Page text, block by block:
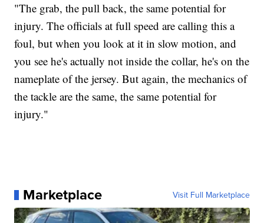
"The grab, the pull back, the same potential for
injury. The officials at full speed are calling this a
foul, but when you look at it in slow motion, and
you see he's actually not inside the collar, he's on the
nameplate of the jersey. But again, the mechanics of
the tackle are the same, the same potential for
injury."
Marketplace Visit Full Marketplace